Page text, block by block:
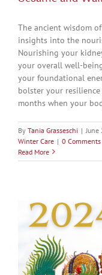
The ancient wisdom
insights into the
Nourishing your
your overall well-
your foundational
bolster your
months when your
By Tania Grasseschi |
Winter Care | 0 Comments
Read More